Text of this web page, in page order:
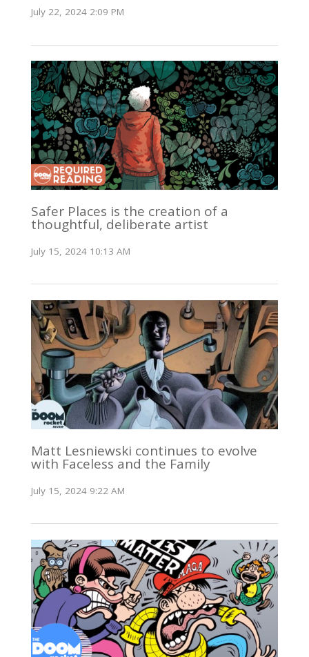
July 22, 2024 2:09 PM
Safer Places is the creation of a
thoughtful, deliberate artist
July 15, 2024 10:13 AM
Matt Lesniewski continues to evolve
with Faceless and the Family
July 15, 2024 9:22 AM